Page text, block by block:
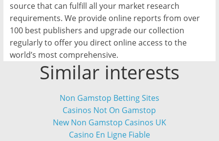
source that can fulfill all your market research
requirements. We provide online reports from over
100 best publishers and upgrade our collection
regularly to offer you direct online access to the
world’s most comprehensive.
Similar interests
Non Gamstop Betting Sites
Casinos Not On Gamstop
New Non Gamstop Casinos UK
Casino En Ligne Fiable